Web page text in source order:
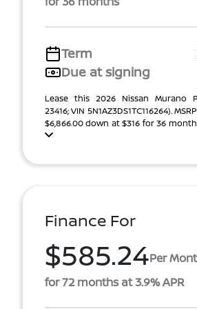
Term
Due at signing
Lease this 2026 Nissan Murano
23416; VIN 5N1AZ3DS1TC116264).
$6,866.00 down at $316 for 36
Finance For
$585.24Per
for 72 months at 3.9% APR